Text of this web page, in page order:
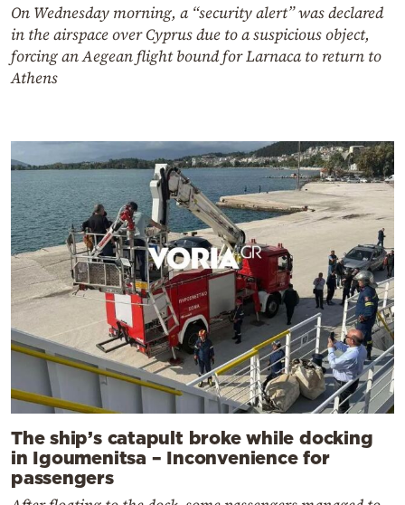
On Wednesday morning, a “security alert” was declared
in the airspace over Cyprus due to a suspicious object,
forcing an Aegean flight bound for Larnaca to return to
Athens
The ship’s catapult broke while docking
in Igoumenitsa – Inconvenience for
passengers